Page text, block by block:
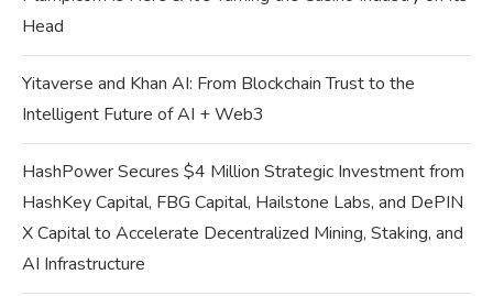
Head
Yitaverse and Khan AI: From Blockchain Trust to the
Intelligent Future of AI + Web3
HashPower Secures $4 Million Strategic Investment from
HashKey Capital, FBG Capital, Hailstone Labs, and DePIN
X Capital to Accelerate Decentralized Mining, Staking, and
AI Infrastructure